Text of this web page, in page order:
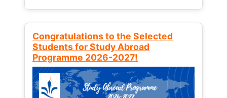
Congratulations to the Selected
Students for Study Abroad
Programme 2026-2027!